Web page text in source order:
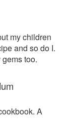
my children
and so do I.
too.
A